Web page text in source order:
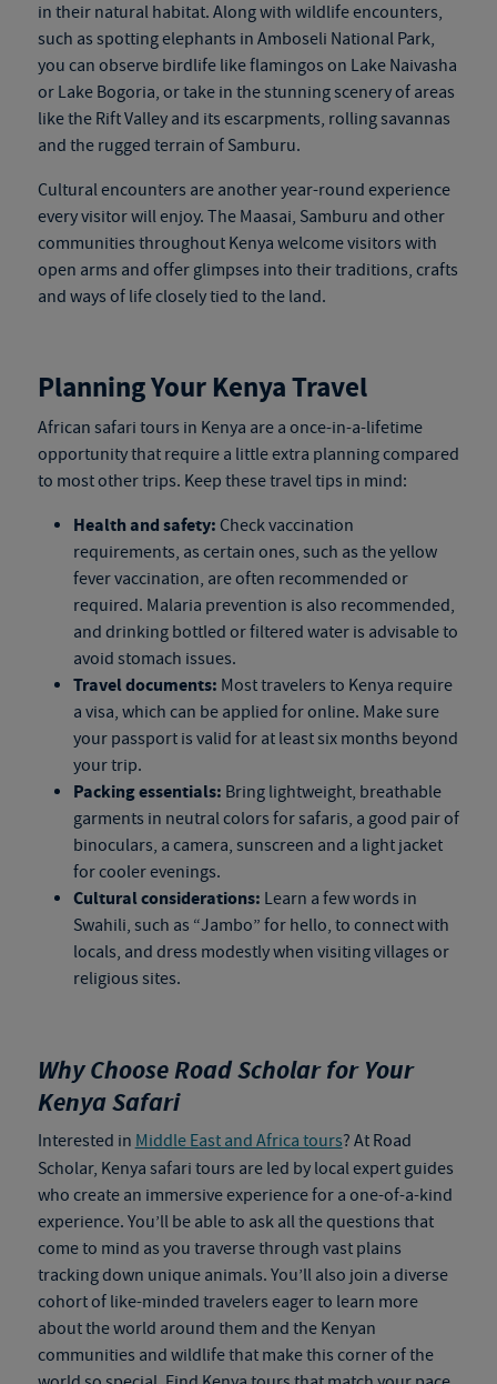
in their natural habitat. Along with wildlife encounters,
such as spotting elephants in Amboseli National Park,
you can observe birdlife like flamingos on Lake Naivasha
or Lake Bogoria, or take in the stunning scenery of areas
like the Rift Valley and its escarpments, rolling savannas
and the rugged terrain of Samburu.
Cultural encounters are another year-round experience
every visitor will enjoy. The Maasai, Samburu and other
communities throughout Kenya welcome visitors with
open arms and offer glimpses into their traditions, crafts
and ways of life closely tied to the land.
Planning Your Kenya Travel
African safari tours in Kenya are a once-in-a-lifetime
opportunity that require a little extra planning compared
to most other trips. Keep these travel tips in mind:
Health and safety: Check vaccination
requirements, as certain ones, such as the yellow
fever vaccination, are often recommended or
required. Malaria prevention is also recommended,
and drinking bottled or filtered water is advisable to
avoid stomach issues.
Travel documents: Most travelers to Kenya require
a visa, which can be applied for online. Make sure
your passport is valid for at least six months beyond
your trip.
Packing essentials: Bring lightweight, breathable
garments in neutral colors for safaris, a good pair of
binoculars, a camera, sunscreen and a light jacket
for cooler evenings.
Cultural considerations: Learn a few words in
Swahili, such as “Jambo” for hello, to connect with
locals, and dress modestly when visiting villages or
religious sites.
Why Choose Road Scholar for Your
Kenya Safari
Interested in Middle East and Africa tours? At Road
Scholar, Kenya safari tours are led by local expert guides
who create an immersive experience for a one-of-a-kind
experience. You’ll be able to ask all the questions that
come to mind as you traverse through vast plains
tracking down unique animals. You’ll also join a diverse
cohort of like-minded travelers eager to learn more
about the world around them and the Kenyan
communities and wildlife that make this corner of the